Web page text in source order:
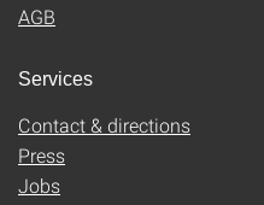
AGB
Services
Contact & directions
Press
Jobs